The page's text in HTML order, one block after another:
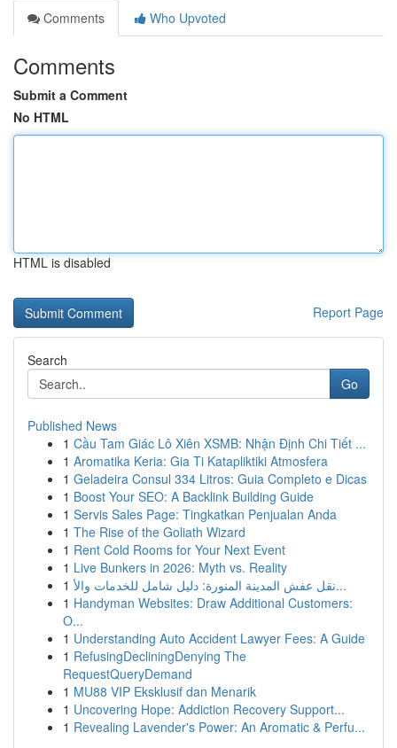
Comments
Who Upvoted
Comments
Submit a Comment
No HTML
HTML is disabled
Report Page
Search
Go
Published News
1 Cầu Tam Giác Lô Xiên XSMB: Nhận Định Chi Tiết ...
1 Aromatika Keria: Gia Ti Katapliktiki Atmosfera
1 Geladeira Consul 334 Litros: Guia Completo e Dicas
1 Boost Your SEO: A Backlink Building Guide
1 Servis Sales Page: Tingkatkan Penjualan Anda
1 The Rise of the Goliath Wizard
1 Rent Cold Rooms for Your Next Event
1 Live Bunkers in 2026: Myth vs. Reality
1
نقل عفش المدينة المنورة: دليل شامل للخدمات والأ...
1 Handyman Websites: Draw Additional Customers:
O...
1 Understanding Auto Accident Lawyer Fees: A Guide
1 RefusingDecliningDenying The
RequestQueryDemand
1 MU88 VIP Eksklusif dan Menarik
1 Uncovering Hope: Addiction Recovery Support...
1 Revealing Lavender's Power: An Aromatic & Perfu...